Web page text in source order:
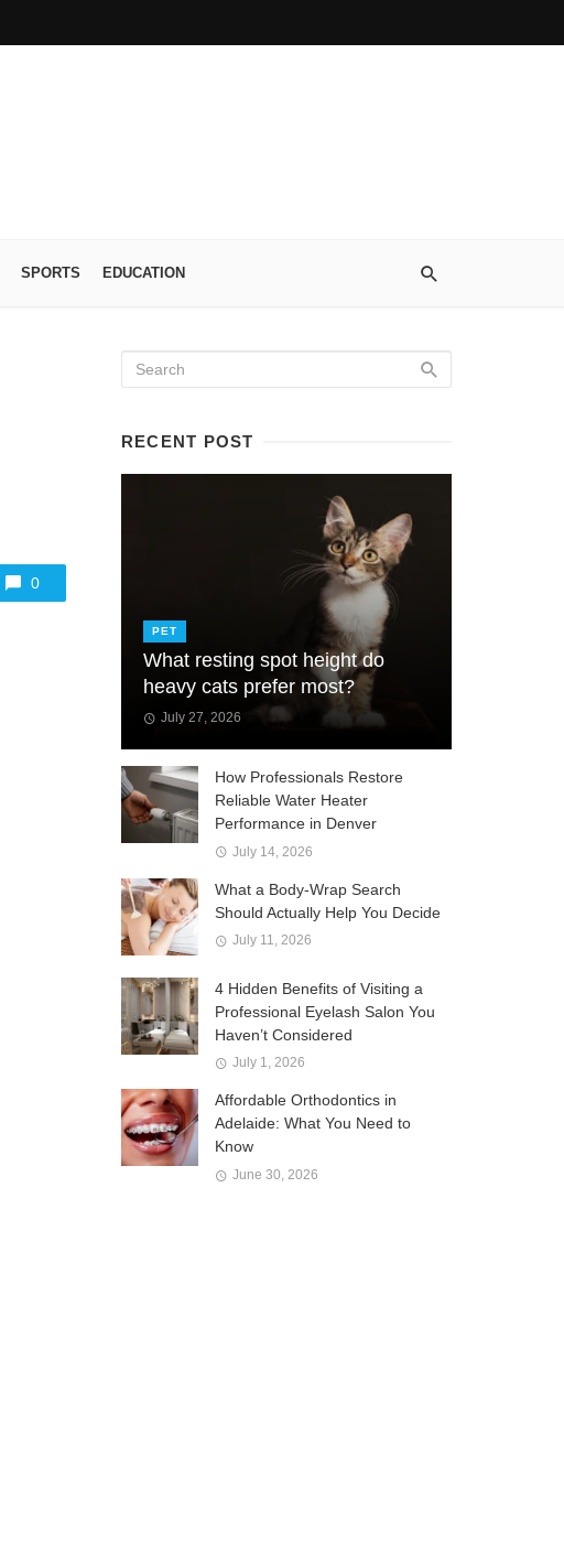
SPORTS EDUCATION
0
RECENT POST
PET
What resting spot height do
heavy cats prefer most?
July 27, 2026
How Professionals Restore
Reliable Water Heater
Performance in Denver
July 14, 2026
What a Body-Wrap Search
Should Actually Help You Decide
July 11, 2026
4 Hidden Benefits of Visiting a
Professional Eyelash Salon You
Haven’t Considered
July 1, 2026
Affordable Orthodontics in
Adelaide: What You Need to
Know
June 30, 2026